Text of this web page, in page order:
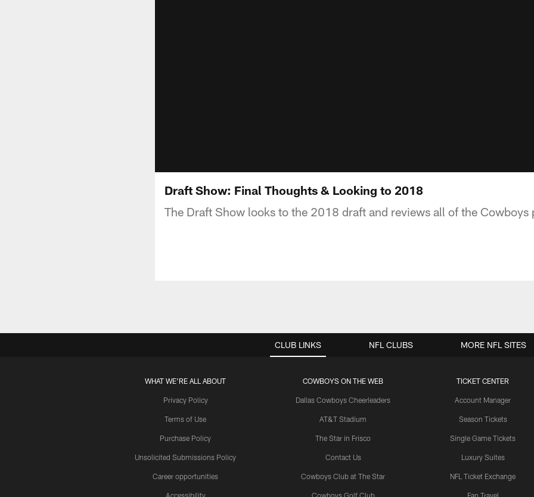
Draft Show: Final Thoughts & Looking to 2018
The Draft Show looks to the 2018 draft and reviews all of the Cowboys
CLUB LINKS
WHAT WE'RE ALL ABOUT
Privacy Policy
Terms of Use
Purchase Policy
Unsolicited Submissions Policy
Career opportunities
Accessibility
COWBOYS ON THE WEB
Dallas Cowboys Cheerleaders
AT&T Stadium
The Star in Frisco
Contact Us
Cowboys Club at The Star
Cowboys Golf Club
TICKET CENTER
Account Manager
Season Tickets
Single Game Tickets
Luxury Suites
NFL Ticket Exchange
Fan Travel
NFL CLUBS MORE NFL SITES